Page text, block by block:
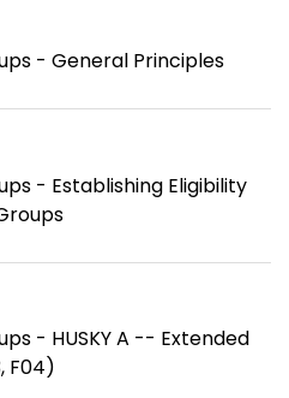
- General Principles
- Establishing Eligibility
- HUSKY A -- Extended
F04)